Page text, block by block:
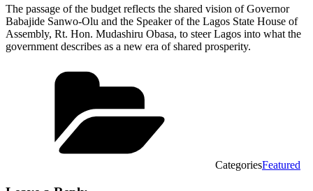
The passage of the budget reflects the shared vision of Governor
Babajide Sanwo-Olu and the Speaker of the Lagos State House of
Assembly, Rt. Hon. Mudashiru Obasa, to steer Lagos into what the
government describes as a new era of shared prosperity.
CategoriesFeatured